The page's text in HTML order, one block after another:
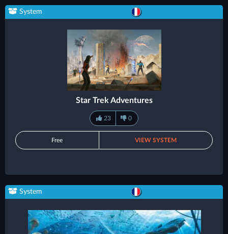
System
Star Trek Adventures
23 0
Free VIEW SYSTEM
System